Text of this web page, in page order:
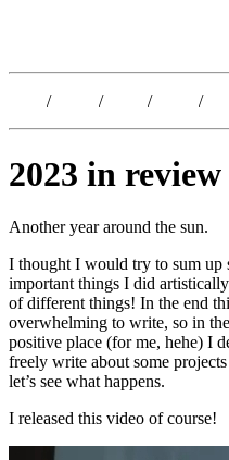
/ / / /
2023 in review
Another year around the sun.
I thought I would try to sum up
important things I did
of different things! In the end
overwhelming to write, so in
positive place (for me, hehe) I
freely write about some
let’s see what happens.
I released this video of course!